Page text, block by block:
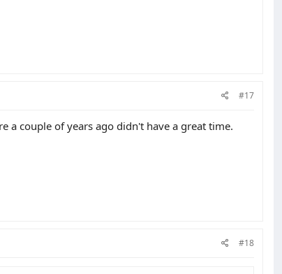
#17
a couple of years ago didn't have a great time.
#18